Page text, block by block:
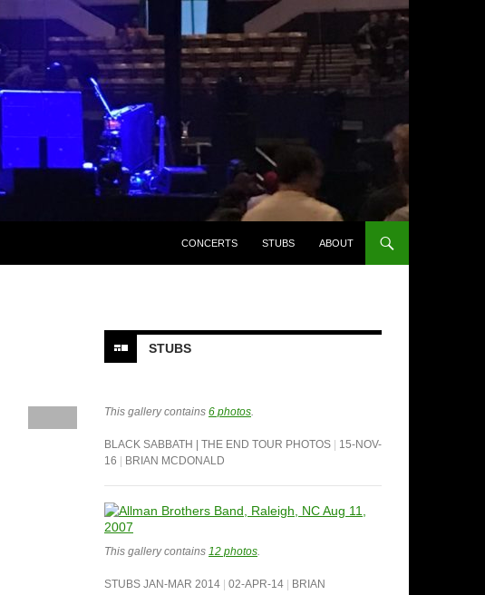
CONCERTS STUBS ABOUT
STUBS
This gallery contains 6 photos.
BLACK SABBATH | THE END TOUR PHOTOS
15-NOV-
16
BRIAN MCDONALD
This gallery contains 12 photos.
STUBS JAN-MAR 2014 02-APR-14
BRIAN